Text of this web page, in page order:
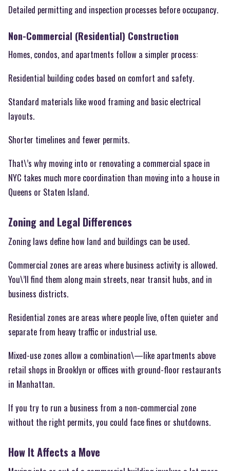
Detailed permitting and inspection processes before occupancy.
Non-Commercial (Residential) Construction
Homes, condos, and apartments follow a simpler process:
Residential building codes based on comfort and safety.
Standard materials like wood framing and basic electrical
layouts.
Shorter timelines and fewer permits.
That\’s why moving into or renovating a commercial space in
NYC takes much more coordination than moving into a house in
Queens or Staten Island.
Zoning and Legal Differences
Zoning laws define how land and buildings can be used.
Commercial zones are areas where business activity is allowed.
You\’ll find them along main streets, near transit hubs, and in
business districts.
Residential zones are areas where people live, often quieter and
separate from heavy traffic or industrial use.
Mixed-use zones allow a combination\—like apartments above
retail shops in Brooklyn or offices with ground-floor restaurants
in Manhattan.
If you try to run a business from a non-commercial zone
without the right permits, you could face fines or shutdowns.
How It Affects a Move